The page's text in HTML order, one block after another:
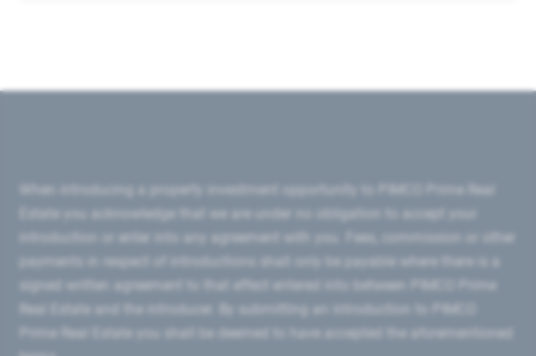
introduction or enter into any agreement with you. Fees, commission or other
signed written agreement to that effect entered into between PIMCO Prime
Prime Real Estate you shall be deemed to have accepted the aforementioned